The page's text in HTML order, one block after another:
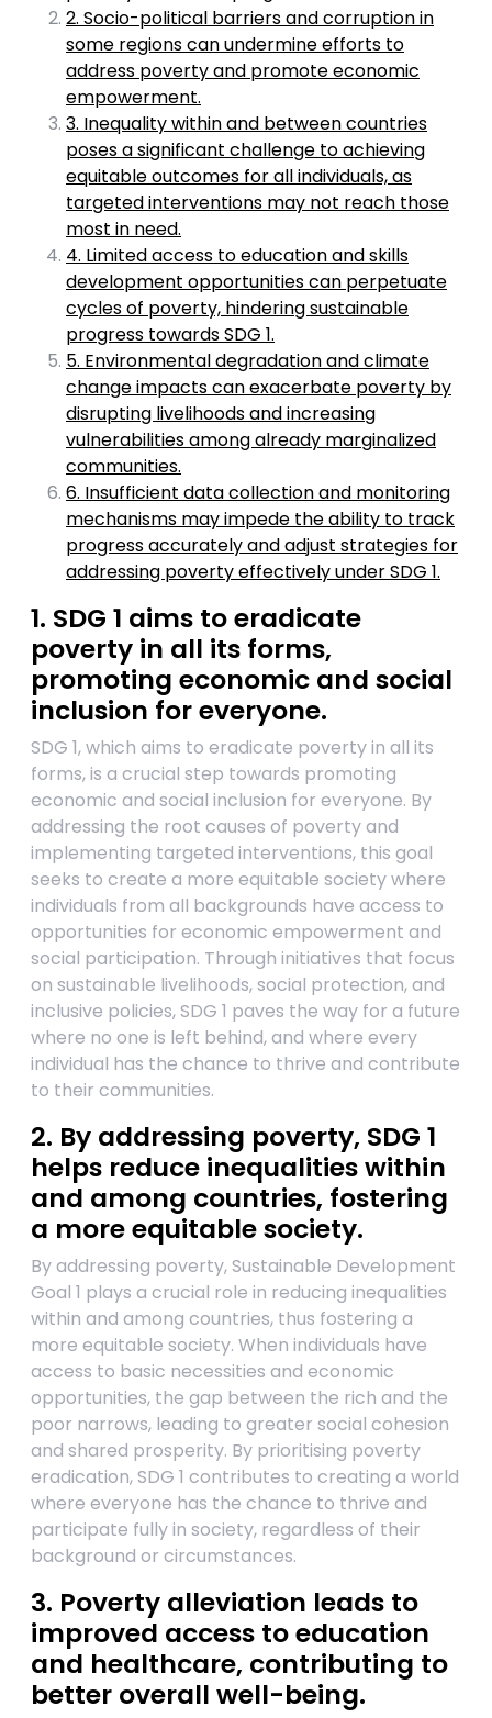
2. Socio-political barriers and corruption in
some regions can undermine efforts to
address poverty and promote economic
empowerment.
3. Inequality within and between countries
poses a significant challenge to achieving
equitable outcomes for all individuals, as
targeted interventions may not reach those
most in need.
4. Limited access to education and skills
development opportunities can perpetuate
cycles of poverty, hindering sustainable
progress towards SDG 1.
5. Environmental degradation and climate
change impacts can exacerbate poverty by
disrupting livelihoods and increasing
vulnerabilities among already marginalized
communities.
6. Insufficient data collection and monitoring
mechanisms may impede the ability to track
progress accurately and adjust strategies for
addressing poverty effectively under SDG 1.
1. SDG 1 aims to eradicate
poverty in all its forms,
promoting economic and social
inclusion for everyone.
SDG 1, which aims to eradicate poverty in all its
forms, is a crucial step towards promoting
economic and social inclusion for everyone. By
addressing the root causes of poverty and
implementing targeted interventions, this goal
seeks to create a more equitable society where
individuals from all backgrounds have access to
opportunities for economic empowerment and
social participation. Through initiatives that focus
on sustainable livelihoods, social protection, and
inclusive policies, SDG 1 paves the way for a future
where no one is left behind, and where every
individual has the chance to thrive and contribute
to their communities.
2. By addressing poverty, SDG 1
helps reduce inequalities within
and among countries, fostering
a more equitable society.
By addressing poverty, Sustainable Development
Goal 1 plays a crucial role in reducing inequalities
within and among countries, thus fostering a
more equitable society. When individuals have
access to basic necessities and economic
opportunities, the gap between the rich and the
poor narrows, leading to greater social cohesion
and shared prosperity. By prioritising poverty
eradication, SDG 1 contributes to creating a world
where everyone has the chance to thrive and
participate fully in society, regardless of their
background or circumstances.
3. Poverty alleviation leads to
improved access to education
and healthcare, contributing to
better overall well-being.